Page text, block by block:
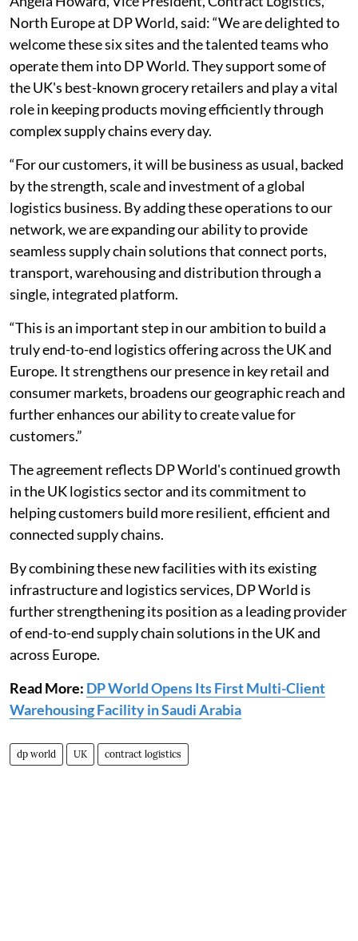
North Europe at DP World, said: “We are delighted to
welcome these six sites and the talented teams who
operate them into DP World. They support some of
the UK's best-known grocery retailers and play a vital
role in keeping products moving efficiently through
complex supply chains every day.
“For our customers, it will be business as usual, backed
by the strength, scale and investment of a global
logistics business. By adding these operations to our
network, we are expanding our ability to provide
seamless supply chain solutions that connect ports,
transport, warehousing and distribution through a
single, integrated platform.
“This is an important step in our ambition to build a
truly end-to-end logistics offering across the UK and
Europe. It strengthens our presence in key retail and
consumer markets, broadens our geographic reach and
further enhances our ability to create value for
customers.”
The agreement reflects DP World's continued growth
in the UK logistics sector and its commitment to
helping customers build more resilient, efficient and
connected supply chains.
By combining these new facilities with its existing
infrastructure and logistics services, DP World is
further strengthening its position as a leading provider
of end-to-end supply chain solutions in the UK and
across Europe.
Read More: DP World Opens Its First Multi-Client
Warehousing Facility in Saudi Arabia
dp world UK contract logistics